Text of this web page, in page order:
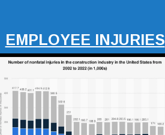
EMPLOYEE INJURIES